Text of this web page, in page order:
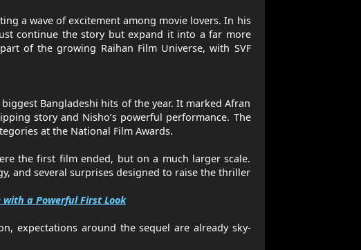
a wave of excitement among movie lovers. In his
continue the story but expand it into a far more
of the growing Raihan Film Universe, with SVF
Bangladeshi hits of the year. It marked Afran
story and Nisho’s powerful performance. The
at the National Film Awards.
the first film ended, but on a much larger scale.
and several surprises designed to raise the thriller
with a Powerful First Look
expectations around the sequel are already sky-